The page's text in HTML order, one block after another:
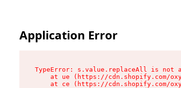
Application Error
TypeError: s.value.replaceAll is not
at ue (https://cdn.shopify.com/
at ce (https://cdn.shopify.com/